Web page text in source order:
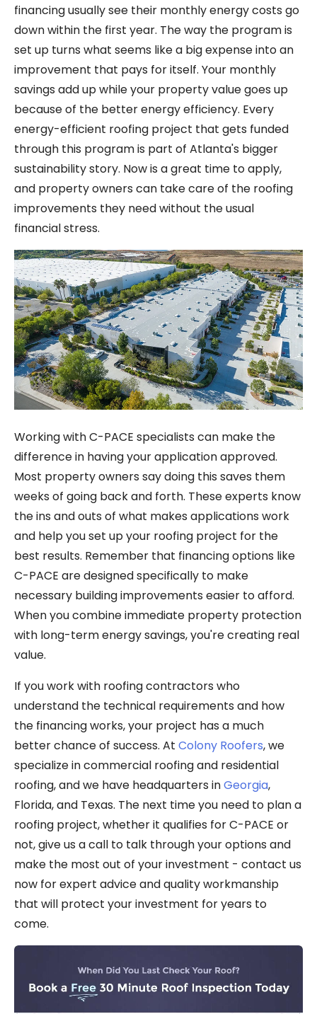
financing usually see their monthly energy costs go
down within the first year. The way the program is
set up turns what seems like a big expense into an
improvement that pays for itself. Your monthly
savings add up while your property value goes up
because of the better energy efficiency. Every
energy-efficient roofing project that gets funded
through this program is part of Atlanta's bigger
sustainability story. Now is a great time to apply,
and property owners can take care of the roofing
improvements they need without the usual
financial stress.
Working with C-PACE specialists can make the
difference in having your application approved.
Most property owners say doing this saves them
weeks of going back and forth. These experts know
the ins and outs of what makes applications work
and help you set up your roofing project for the
best results. Remember that financing options like
C-PACE are designed specifically to make
necessary building improvements easier to afford.
When you combine immediate property protection
with long-term energy savings, you're creating real
value.
If you work with roofing contractors who
understand the technical requirements and how
the financing works, your project has a much
better chance of success. At Colony Roofers, we
specialize in commercial roofing and residential
roofing, and we have headquarters inGeorgia,
Florida, and Texas. The next time you need to plan a
roofing project, whether it qualifies for C-PACE or
not, give us a call to talk through your options and
make the most out of your investment - contact us
now for expert advice and quality workmanship
that will protect your investment for years to
come.